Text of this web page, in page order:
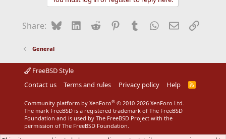
Share: BlueskyLinkedIn
Reddit Pinterest
Tumblr WhatsApp
EmailLink
General
FreeBSD Style
Contact us
Terms and rules Privacy policy Help
R
Community platform by XenForo® © 2010-2026 XenForo Ltd.
The mark FreeBSD is a registered trademark of The FreeBSD
Foundation and is used by The FreeBSD Project with the
permission of The FreeBSD Foundation.